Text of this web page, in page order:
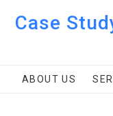
Case
ABOUT US